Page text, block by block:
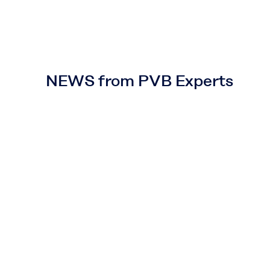
NEWS from PVB Experts